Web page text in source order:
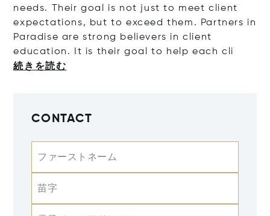
needs. Their goal is not just to meet client
expectations, but to exceed them. Partners in
Paradise are strong believers in client
education. It is their goal to help eac h cli
続きを読む
CONTACT
ファーストネーム
苗字